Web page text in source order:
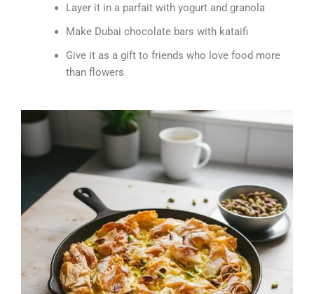
Layer it in a parfait with yogurt and granola
Make Dubai chocolate bars with kataifi
Give it as a gift to friends who love food more
than flowers